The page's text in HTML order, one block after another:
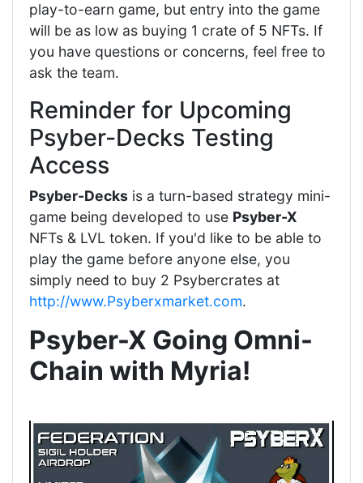
play-to-earn game, but entry into the game
will be as low as buying 1 crate of 5 NFTs. If
you have questions or concerns, feel free to
ask the team.
Reminder for Upcoming
Psyber-Decks Testing
Access
Psyber-Decks is a turn-based strategy mini-
game being developed to use Psyber-X
NFTs & LVL token. If you'd like to be able to
play the game before anyone else, you
simply need to buy 2 Psybercrates at
http://www.Psyberxmarket.com.
Psyber-X Going Omni-
Chain with Myria!